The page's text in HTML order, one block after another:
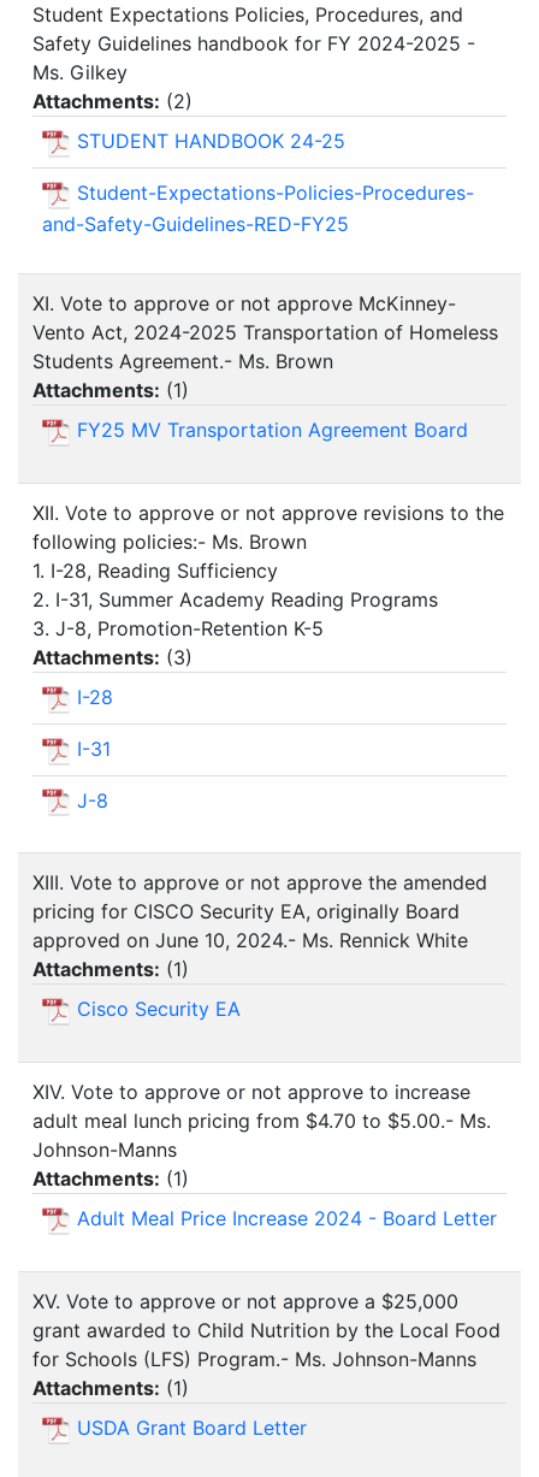
Student Expectations Policies, Procedures, and
Safety Guidelines handbook for FY 2024-2025 -
Ms. Gilkey
Attachments: (2)
STUDENT HANDBOOK 24-25
Student-Expectations-Policies-Procedures-
and-Safety-Guidelines-RED-FY25
XI. Vote to approve or not approve McKinney-
Vento Act, 2024-2025 Transportation of Homeless
Students Agreement.- Ms. Brown
Attachments: (1)
FY25 MV Transportation Agreement Board
XII. Vote to approve or not approve revisions to the
following policies:- Ms. Brown
1. I-28, Reading Sufficiency
2. I-31, Summer Academy Reading Programs
3. J-8, Promotion-Retention K-5
Attachments: (3)
I-28
I-31
J-8
XIII. Vote to approve or not approve the amended
pricing for CISCO Security EA, originally Board
approved on June 10, 2024.- Ms. Rennick White
Attachments: (1)
Cisco Security EA
XIV. Vote to approve or not approve to increase
adult meal lunch pricing from $4.70 to $5.00.- Ms.
Johnson-Manns
Attachments: (1)
Adult Meal Price Increase 2024 - Board Letter
XV. Vote to approve or not approve a $25,000
grant awarded to Child Nutrition by the Local Food
for Schools (LFS) Program.- Ms. Johnson-Manns
Attachments: (1)
USDA Grant Board Letter